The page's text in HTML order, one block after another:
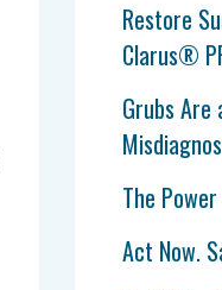
Restore
Clarus®
Grubs Are
The
Act Now.